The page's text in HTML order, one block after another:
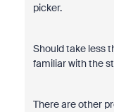
picker.
Should take less
familiar with the
There are other